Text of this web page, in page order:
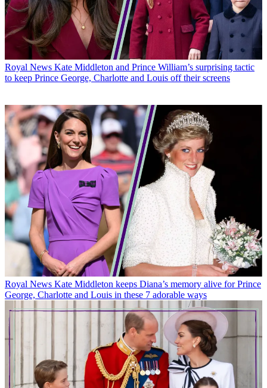
Royal News Kate Middleton and Prince William’s surprising tactic
to keep Prince George, Charlotte and Louis off their screens
Royal News Kate Middleton keeps Diana’s memory alive for Prince
George, Charlotte and Louis in these 7 adorable ways